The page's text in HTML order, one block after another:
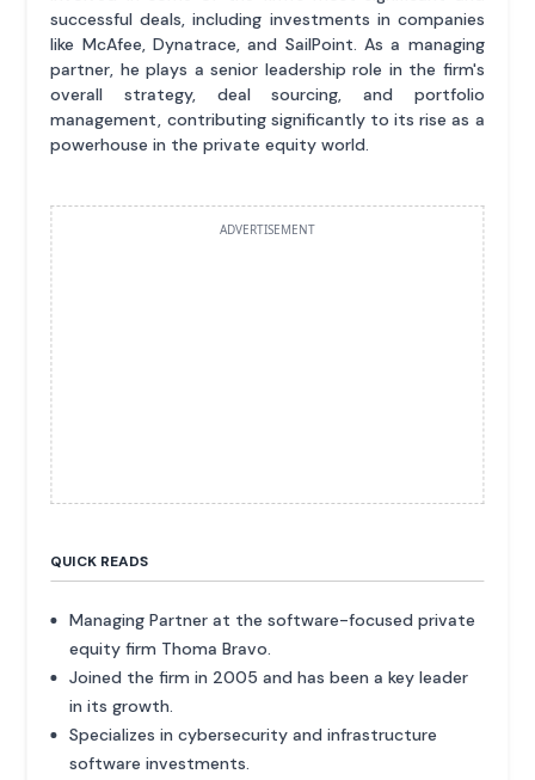
successful deals, including investments in companies
like McAfee, Dynatrace, and SailPoint. As a managing
partner, he plays a senior leadership role in the firm's
overall strategy, deal sourcing, and portfolio
management, contributing significantly to its rise as a
powerhouse in the private equity world.
ADVERTISEMENT
QUICK READS
Managing Partner at the software-focused private
equity firm Thoma Bravo.
Joined the firm in 2005 and has been a key leader
in its growth.
Specializes in cybersecurity and infrastructure
software investments.